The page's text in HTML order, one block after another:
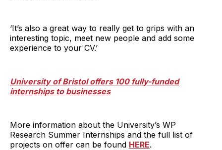
‘It’s also a great way to really get to grips with an
interesting topic, meet new people and add some
experience to your CV.’
University of Bristol offers 100 fully-funded
internships to businesses
More information about the University’s WP
Research Summer Internships and the full list of
projects on offer can be found HERE.